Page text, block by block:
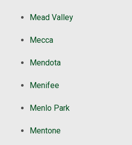
Mead Valley
Mecca
Mendota
Menifee
Menlo Park
Mentone